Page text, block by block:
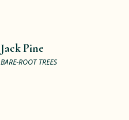
Jack Pine
BARE-ROOT TREES